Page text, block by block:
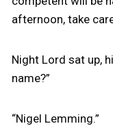
afternoon, take
Night Lord sat up,
name?”
“Nigel Lemming.”